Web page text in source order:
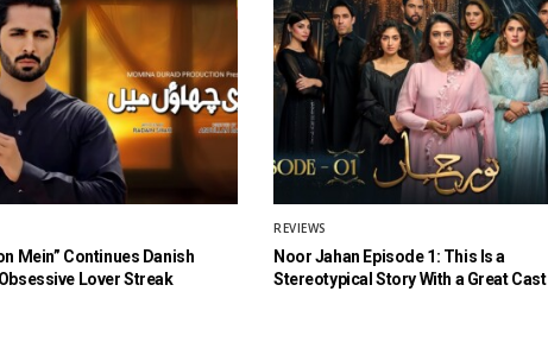
Mein” Continues Danish
Lover Streak
REVIEWS
Noor Jahan Episode 1: This Is a
Stereotypical Story With a Great Cast